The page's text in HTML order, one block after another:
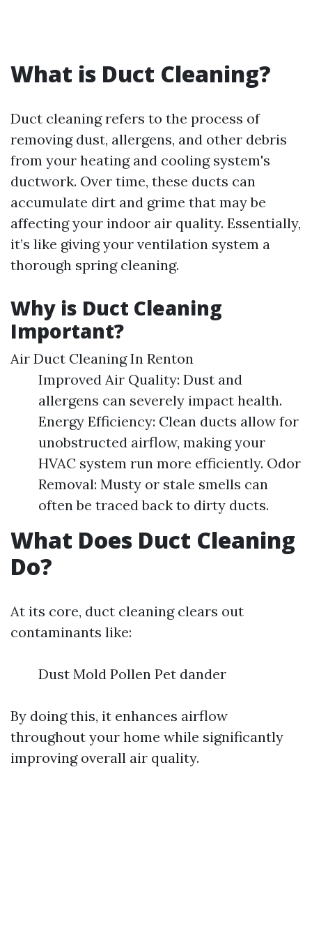
What is Duct Cleaning?
Duct cleaning refers to the process of
removing dust, allergens, and other debris
from your heating and cooling system's
ductwork. Over time, these ducts can
accumulate dirt and grime that may be
affecting your indoor air quality. Essentially,
it’s like giving your ventilation system a
thorough spring cleaning.
Why is Duct Cleaning
Important?
Air Duct Cleaning In Renton
Improved Air Quality: Dust and
allergens can severely impact health.
Energy Efficiency: Clean ducts allow for
unobstructed airflow, making your
HVAC system run more efficiently. Odor
Removal: Musty or stale smells can
often be traced back to dirty ducts.
What Does Duct Cleaning
Do?
At its core, duct cleaning clears out
contaminants like:
Dust Mold Pollen Pet dander
By doing this, it enhances airflow
throughout your home while significantly
improving overall air quality.